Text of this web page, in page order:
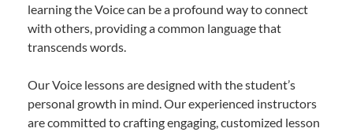
learning the Voice can be a profound way to connect
with others, providing a common language that
transcends words.
Our Voice lessons are designed with the student’s
personal growth in mind. Our experienced instructors
are committed to crafting engaging, customized lesson